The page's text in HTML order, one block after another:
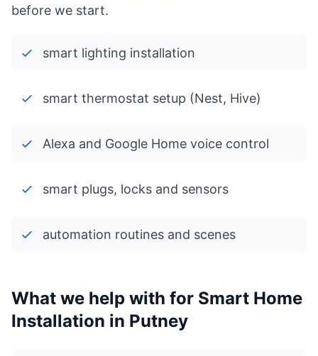
before we start.
smart lighting installation
smart thermostat setup (Nest, Hive)
Alexa and Google Home voice control
smart plugs, locks and sensors
automation routines and scenes
What we help with for Smart Home
Installation in Putney